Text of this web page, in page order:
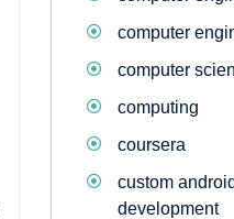
computer
computer
computing
coursera
custom
development